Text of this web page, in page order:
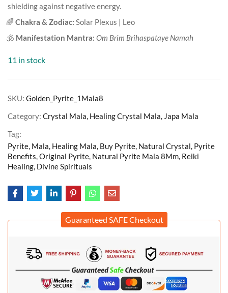
shielding against negative energy.
🌈 Chakra & Zodiac: Solar Plexus | Leo
🕉️ Manifestation Mantra: Om Brim Brihaspataye Namah
11 in stock
SKU: Golden_Pyrite_1Mala8
Category: Crystal Mala, Healing Crystal Mala, Japa Mala
Tag:
Pyrite, Mala, Healing Mala, Buy Pyrite, Natural Crystal, Pyrite
Benefits, Original Pyrite, Natural Pyrite Mala 8Mm, Reiki
Healing, Divine Spirituals
Guaranteed SAFE Checkout